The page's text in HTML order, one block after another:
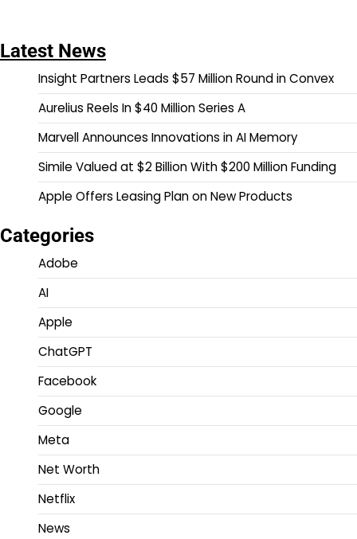
Latest News
Insight Partners Leads $57 Million Round in Convex
Aurelius Reels In $40 Million Series A
Marvell Announces Innovations in AI Memory
Simile Valued at $2 Billion With $200 Million Funding
Apple Offers Leasing Plan on New Products
Categories
Adobe
AI
Apple
ChatGPT
Facebook
Google
Meta
Net Worth
Netflix
News